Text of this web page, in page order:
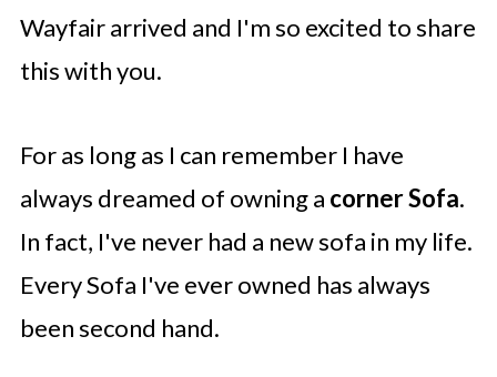
Wayfair arrived and I'm so excited to share
this with you.
For as long as I can remember I have
always dreamed of owning a corner Sofa.
In fact, I've never had a new sofa in my life.
Every Sofa I've ever owned has always
been second hand.